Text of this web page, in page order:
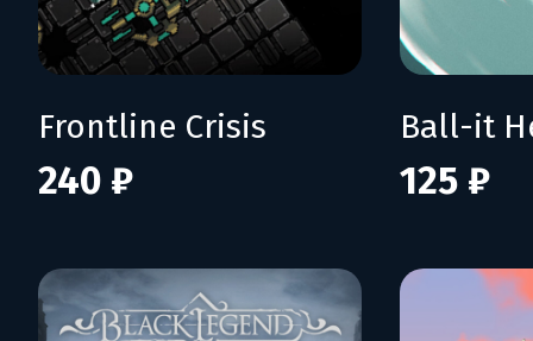
Frontline Crisis
240 ₽
Ball-it
125 ₽